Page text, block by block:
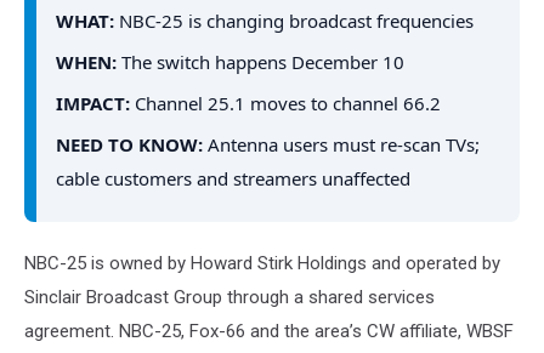
WHAT: NBC-25 is changing broadcast frequencies
WHEN: The switch happens December 10
IMPACT: Channel 25.1 moves to channel 66.2
NEED TO KNOW: Antenna users must re-scan TVs;
cable customers and streamers unaffected
NBC-25 is owned by Howard Stirk Holdings and operated by
Sinclair Broadcast Group through a shared services
agreement. NBC-25, Fox-66 and the area’s CW affiliate, WBSF